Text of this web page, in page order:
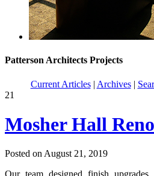
Patterson Architects Projects
Current Articles| Archives|
21
Mosher Hall
Posted on August 21, 2019